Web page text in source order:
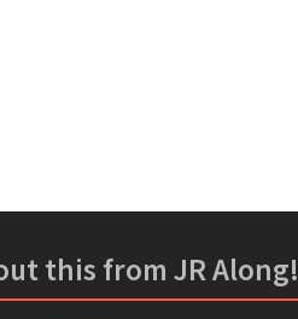
this from JR Along!